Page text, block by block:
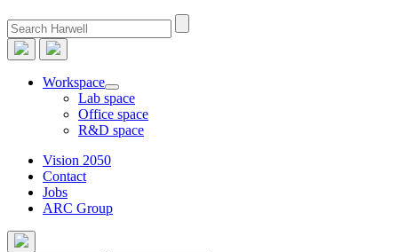
Search
for:
Workspace
Lab space
Office space
R&D space
Vision 2050
Contact
Jobs
ARC Group